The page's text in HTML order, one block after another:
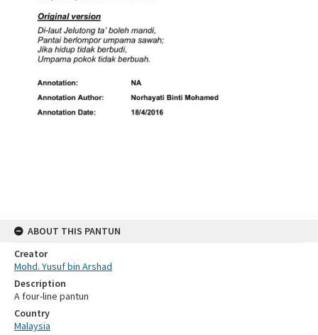
ABOUT THIS PANTUN
Creator
Mohd. Yusuf bin Arshad
Description
A four-line pantun
Country
Malaysia